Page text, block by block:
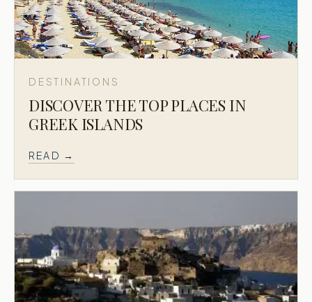
DESTINATIONS
DISCOVER THE TOP PLACES IN
GREEK ISLANDS
READ →